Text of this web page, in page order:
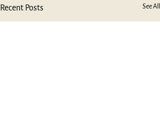
Recent Posts See All